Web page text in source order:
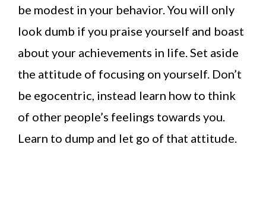
be modest in your behavior. You will only
look dumb if you praise yourself and boast
about your achievements in life. Set aside
the attitude of focusing on yourself. Don’t
be egocentric, instead learn how to think
of other people’s feelings towards you.
Learn to dump and let go of that attitude.